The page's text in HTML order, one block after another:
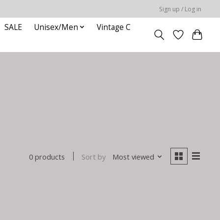
Sign up / Log in
SALE Unisex/Men Vintage C
0 products Sort by Most viewed